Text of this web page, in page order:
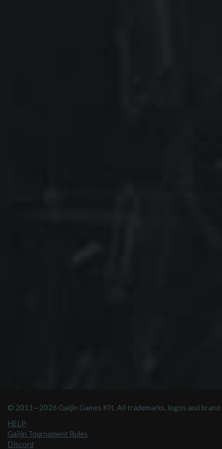
© 2011—2026 Gaijin Games Kft. All trademarks, logos and
HELP
Gaijin Tournament Rules
Discord